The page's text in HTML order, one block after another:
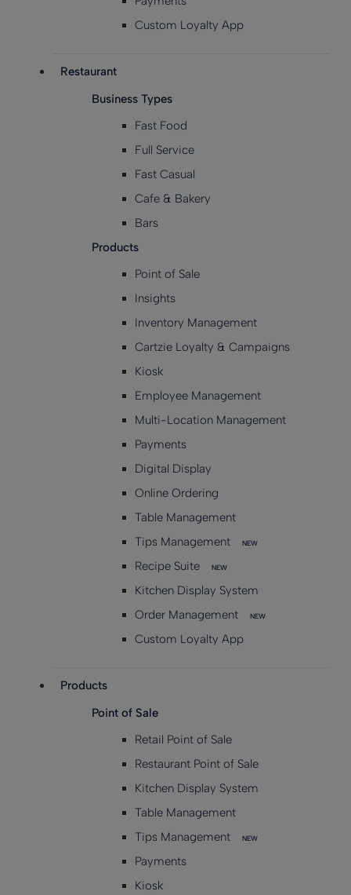
Custom Loyalty App
Restaurant
Business Types
Fast Food
Full Service
Fast Casual
Cafe & Bakery
Bars
Products
Point of Sale
Insights
Inventory Management
Cartzie Loyalty & Campaigns
Kiosk
Employee Management
Multi-Location Management
Payments
Digital Display
Online Ordering
Table Management
Tips Management
NEW
Recipe Suite NEW
Kitchen Display System
Order Management
NEW
Custom Loyalty App
Products
Point of Sale
Retail Point of Sale
Restaurant Point of Sale
Kitchen Display System
Table Management
Tips Management
NEW
Payments
Kiosk